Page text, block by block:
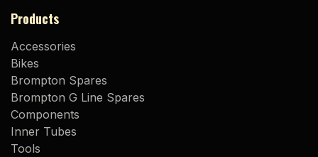
Products
Accessories
Bikes
Brompton Spares
Brompton G Line Spares
Components
Inner Tubes
Tools